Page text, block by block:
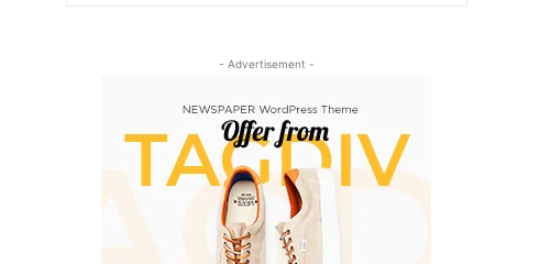
- Advertisement -